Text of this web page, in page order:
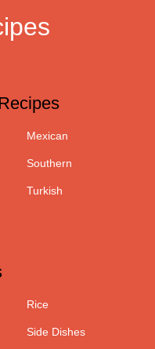
Mexican
Southern
Turkish
Rice
Side Dishes